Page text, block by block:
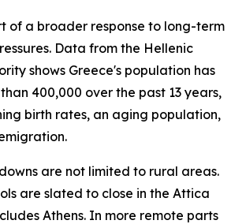
of a broader response to long-term
Data from the Hellenic
shows Greece's population has
400,000 over the past 13 years,
birth rates, an aging population,
are not limited to rural areas.
are slated to close in the Attica
Athens. In more remote parts